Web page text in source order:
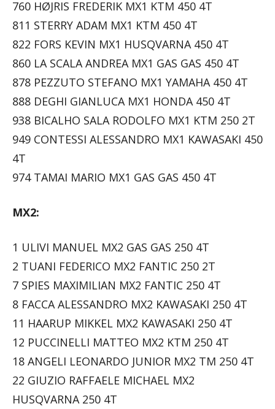
760 HØJRIS FREDERIK MX1 KTM 450 4T
811 STERRY ADAM MX1 KTM 450 4T
822 FORS KEVIN MX1 HUSQVARNA 450 4T
860 LA SCALA ANDREA MX1 GAS GAS 450 4T
878 PEZZUTO STEFANO MX1 YAMAHA 450 4T
888 DEGHI GIANLUCA MX1 HONDA 450 4T
938 BICALHO SALA RODOLFO MX1 KTM 250 2T
949 CONTESSI ALESSANDRO MX1 KAWASAKI 450
4T
974 TAMAI MARIO MX1 GAS GAS 450 4T
MX2:
1 ULIVI MANUEL MX2 GAS GAS 250 4T
2 TUANI FEDERICO MX2 FANTIC 250 2T
7 SPIES MAXIMILIAN MX2 FANTIC 250 4T
8 FACCA ALESSANDRO MX2 KAWASAKI 250 4T
11 HAARUP MIKKEL MX2 KAWASAKI 250 4T
12 PUCCINELLI MATTEO MX2 KTM 250 4T
18 ANGELI LEONARDO JUNIOR MX2 TM 250 4T
22 GIUZIO RAFFAELE MICHAEL MX2
HUSQVARNA 250 4T